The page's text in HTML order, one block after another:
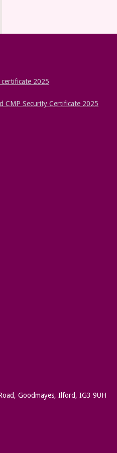
2025
CMP Security Certificate 2025
Goodmayes, Ilford, IG3 9UH